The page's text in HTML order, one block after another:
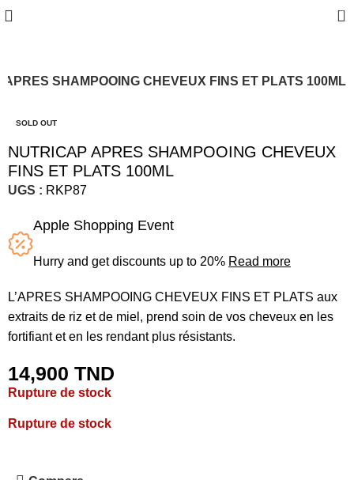
0
APRES SHAMPOOING CHEVEUX FINS ET PLATS 100ML
SOLD OUT
NUTRICAP APRES SHAMPOOING CHEVEUX
FINS ET PLATS 100ML
UGS : RKP87
Apple Shopping Event
Hurry and get discounts up to 20% Read more
L’APRES SHAMPOOING CHEVEUX FINS ET PLATS aux
extraits de riz et de miel, prend soin de vos cheveux en les
fortifiant et en les rendant plus résistants.
14,900TND
Rupture de stock
Rupture de stock